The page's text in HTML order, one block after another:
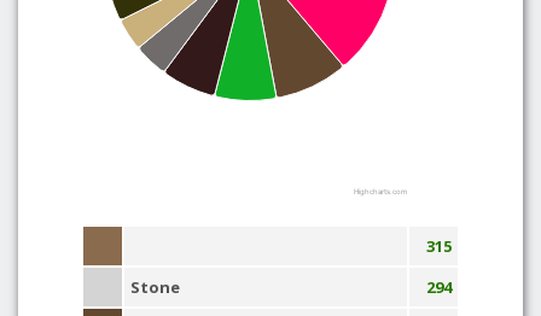
Highcharts.com
315
Stone
294